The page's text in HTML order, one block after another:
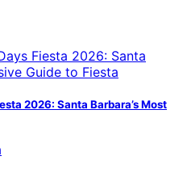
2026: Santa Barbara’s Most